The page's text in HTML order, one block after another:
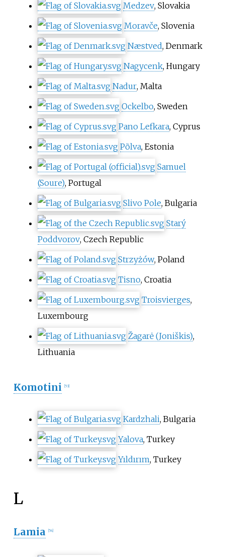
Medzev, Slovakia
Moravče, Slovenia
Næstved, Denmark
Nagycenk, Hungary
Nadur, Malta
Ockelbo, Sweden
Pano Lefkara, Cyprus
Põlva, Estonia
Samuel
(Soure), Portugal
Slivo Pole, Bulgaria
Starý
Poddvorov, Czech Republic
Strzyżów, Poland
Tisno, Croatia
Troisvierges,
Luxembourg
Žagarė (Joniškis),
Lithuania
Komotini 53]
Kardzhali, Bulgaria
Yalova, Turkey
Yıldırım, Turkey
L
Lamia [54]